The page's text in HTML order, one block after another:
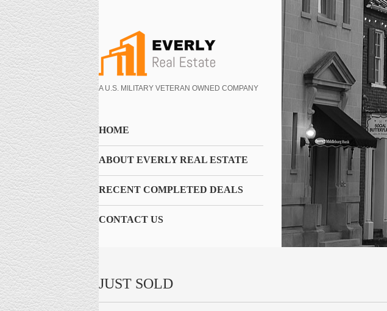
A U.S. MILITARY VETERAN OWNED COMPANY
HOME
ABOUT EVERLY REAL ESTATE
RECENT COMPLETED DEALS
CONTACT US
JUST SOLD